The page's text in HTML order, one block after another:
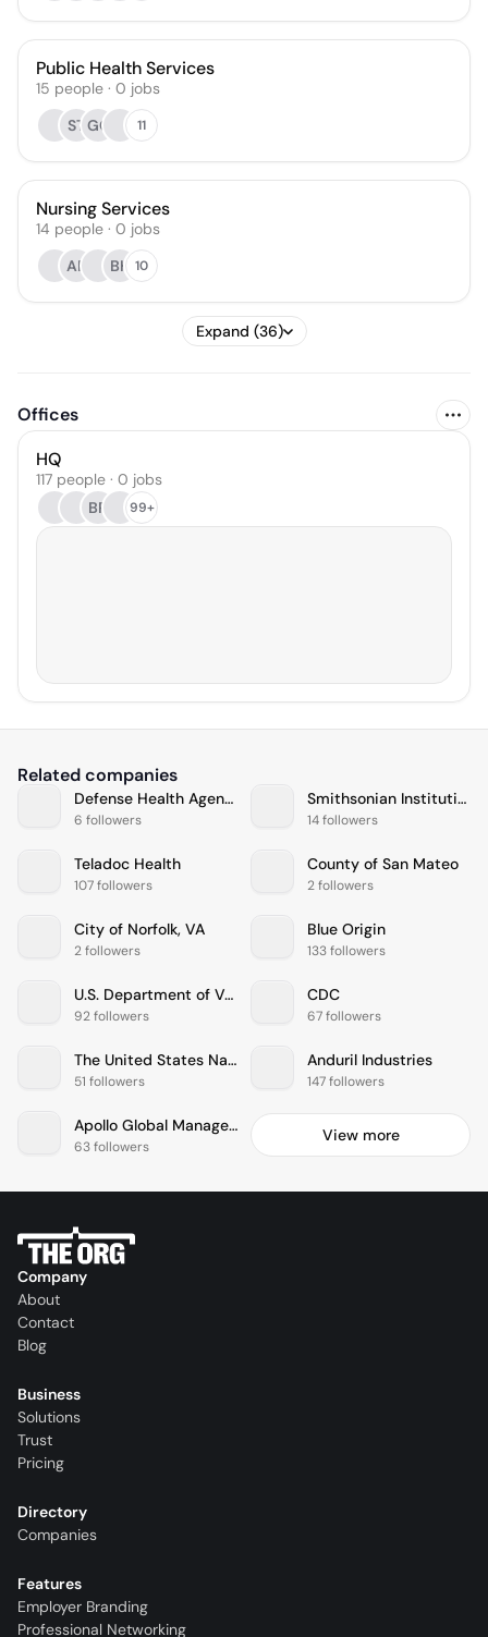
Public Health Services
15 people · 0 jobs
ST GC 11
Nursing Services
14 people · 0 jobs
AR
BH 10
Expand (36)
Offices
HQ
117 people · 0 jobs
BR
99+
Related companies
Defense Health Agency
6 followers
Smithsonian Institution
14 followers
Teladoc Health
107 followers
County of San Mateo
2 followers
City of Norfolk, VA
2 followers
Blue Origin
133 followers
U.S. Department of Veterans Affairs
92 followers
CDC
67 followers
The United States Navy
51 followers
Anduril Industries
147 followers
Apollo Global Management
63 followers
View more
Company
About
Contact
Blog
Business
Solutions
Trust
Pricing
Directory
Companies
Features
Employer Branding
Professional Networking